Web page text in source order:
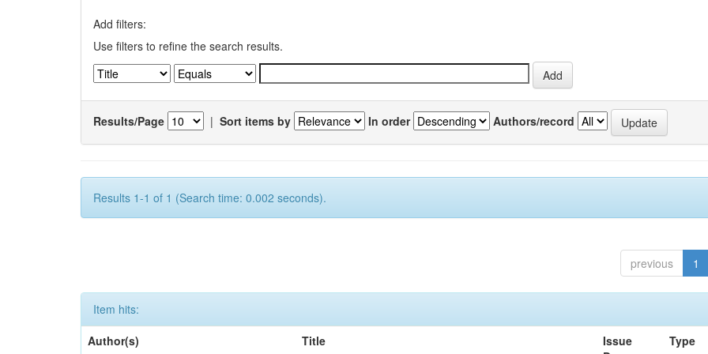
Add filters:
Use filters to refine the search results.
Results/Page | Sort items by In order Authors/record
Results 1-1 of 1 (Search time: 0.002 seconds).
previous 1
Item hits:
Author(s)
Title
Issue
Type